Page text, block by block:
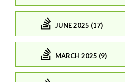
JUNE 2025 (17)
MARCH 2025 (9)